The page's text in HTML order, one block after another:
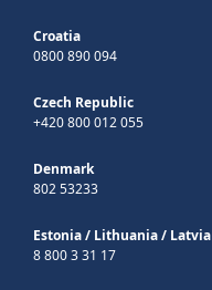
Croatia
0800 890 094
Czech Republic
+420 800 012 055
Denmark
802 53233
Estonia/ Lithuania/ Latvia
8 800 3 31 17